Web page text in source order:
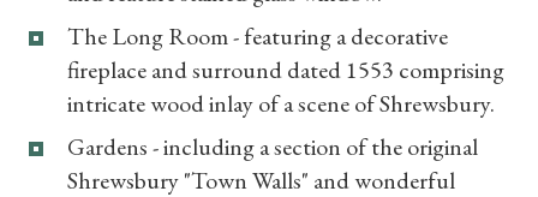
The Long Room - featuring a decorative
fireplace and surround dated 1553 comprising
intricate wood inlay of a scene of Shrewsbury.
Gardens - including a section of the original
Shrewsbury "Town Walls" and wonderful